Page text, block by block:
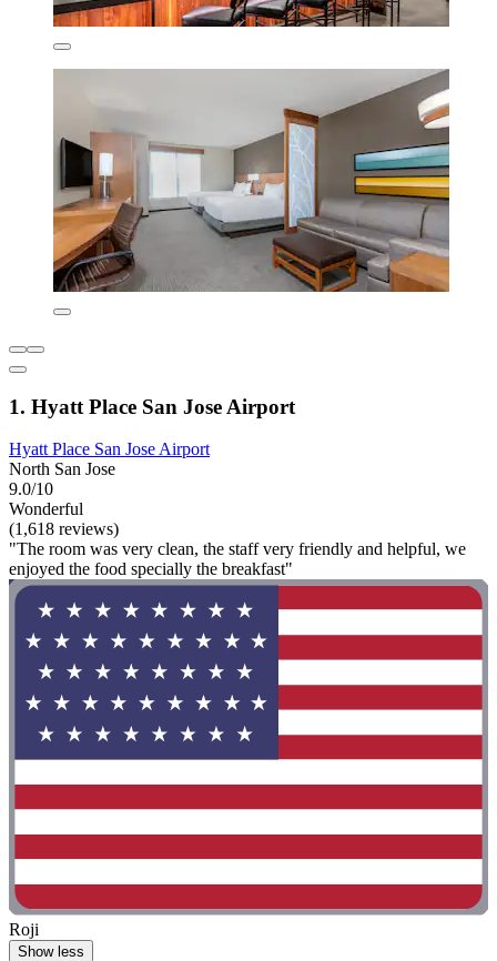
1. Hyatt Place San Jose Airport
Hyatt Place San Jose Airport
North San Jose
9.0/10
Wonderful
(1,618 reviews)
"The room was very clean, the staff very friendly and helpful, we
enjoyed the food specially the breakfast"
Roji
Show less